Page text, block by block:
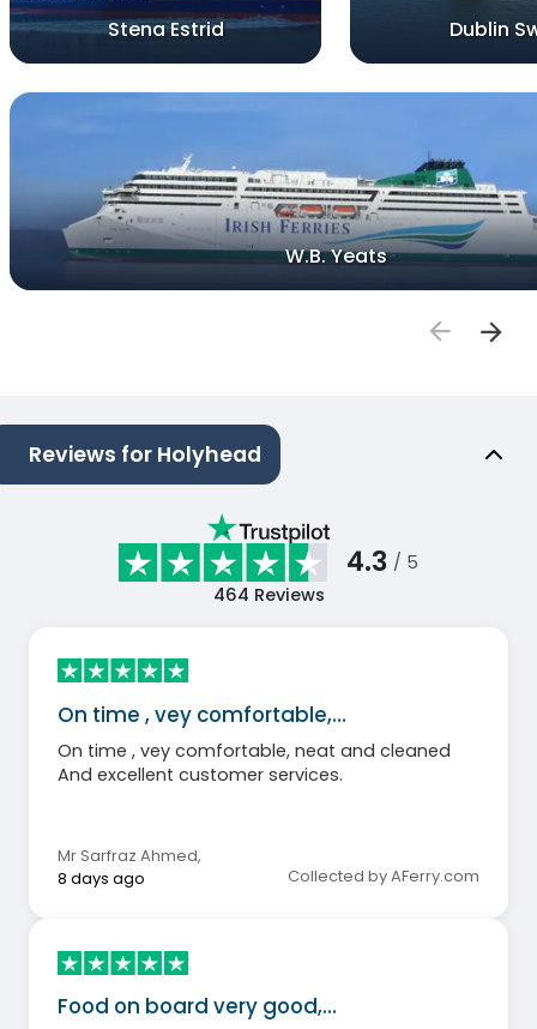
Stena Estrid Dublin
W.B. Yeats
Reviews for Holyhead
4.3 / 5
464 Reviews
On time , vey comfortable,…
On time , vey comfortable, neat and cleaned
And excellent customer services.
Mr Sarfraz Ahmed,
8 days ago
Collected by AFerry.com
Food on board very good,…